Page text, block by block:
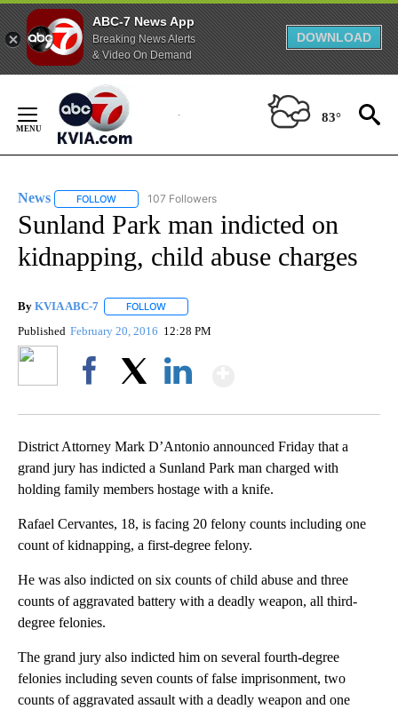
ABC-7 News App
Breaking News Alerts
& Video On Demand
DOWNLOAD
Content
83°
News FOLLOW FOLLOW "NEWS" TO RECEIVE NOTIFICATIONS ABOUT
107 Followers
Sunland Park man indicted on
kidnapping, child abuse charges
By KVIA ABC-7 FOLLOW
Published February 20, 2016 12:28 PM
District Attorney Mark D’Antonio announced Friday that a
grand jury has indicted a Sunland Park man charged with
holding family members hostage with a knife.
Rafael Cervantes, 18, is facing 20 felony counts including one
count of kidnapping, a first-degree felony.
He was also indicted on six counts of child abuse and three
counts of aggravated battery with a deadly weapon, all third-
degree felonies.
The grand jury also indicted him on several fourth-degree
felonies including seven counts of false imprisonment, two
counts of aggravated assault with a deadly weapon and one